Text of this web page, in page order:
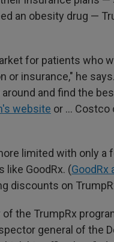
an obesity drug —
for patients who
or insurance," he
and find the
website or … Costco
limited with only a
GoodRx. (GoodRx
discounts on
the TrumpRx
general of the